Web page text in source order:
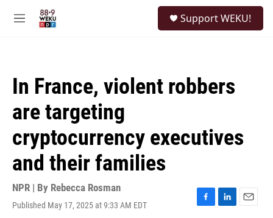
M
Support WEKU!
In France, violent robbers
are targeting
cryptocurrency executives
and their families
NPR | By Rebecca Rosman
Published May 17, 2025 at 9:33 AM EDT
F
L
E